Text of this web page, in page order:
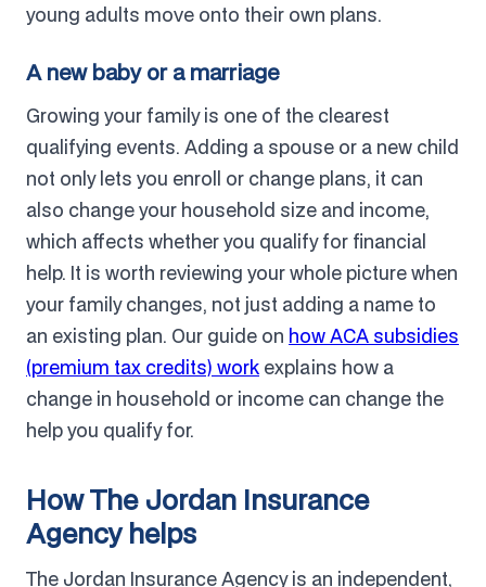
young adults move onto their own plans.
A new baby or a marriage
Growing your family is one of the clearest
qualifying events. Adding a spouse or a new child
not only lets you enroll or change plans, it can
also change your household size and income,
which affects whether you qualify for financial
help. It is worth reviewing your whole picture when
your family changes, not just adding a name to
an existing plan. Our guide on how ACA subsidies
(premium tax credits) work explains how a
change in household or income can change the
help you qualify for.
How The Jordan Insurance
Agency helps
The Jordan Insurance Agency is an independent,